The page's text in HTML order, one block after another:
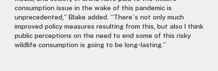
consumption issue in the wake of this pandemic is
unprecedented,” Blake added. “There’s not only much
improved policy measures resulting from this, but also I think
public perceptions on the need to end some of this risky
wildlife consumption is going to be long-lasting.”